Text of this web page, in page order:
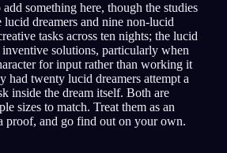
something here, though the studies
lucid dreamers and nine non-lucid
tasks across ten nights; the lucid
solutions, particularly when
for input rather than working it
had twenty lucid dreamers attempt a
inside the dream itself. Both are
sizes to match. Treat them as an
proof, and go find out on your own.